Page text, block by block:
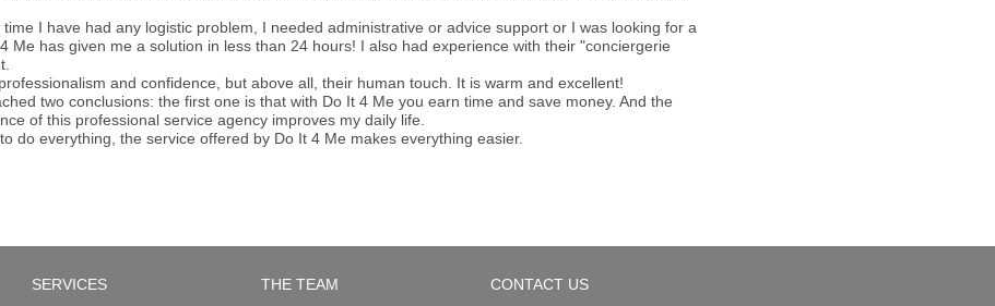
I have had any logistic problem, I needed administrative or advice support or I was looking for a
Me has given me a solution in less than 24 hours! I also had experience with their "conciergerie
and confidence, but above all, their human touch. It is warm and excellent!
two conclusions: the first one is that with Do It 4 Me you earn time and save money. And the
of this professional service agency improves my daily life.
do everything, the service offered by Do It 4 Me makes everything easier.
SERVICES THE TEAM CONTACT US